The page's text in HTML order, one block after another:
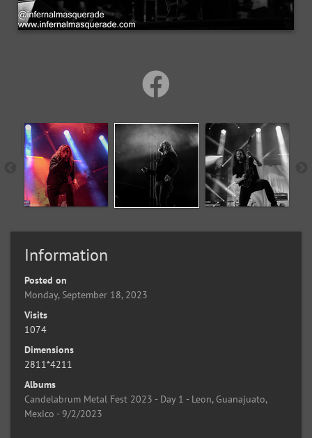
Information
Posted on
Monday, September 18, 2023
Visits
1074
Dimensions
2811*4211
Albums
Candelabrum Metal Fest 2023 - Day 1 - Leon, Guanajuato,
Mexico - 9/2/2023